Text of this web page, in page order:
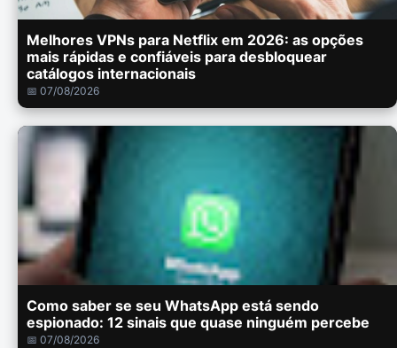
Melhores VPNs para Netflix em 2026: as opções
mais rápidas e confiáveis para desbloquear
catálogos internacionais
📅 07/08/2026
Como saber se seu WhatsApp está sendo
espionado: 12 sinais que quase ninguém percebe
📅 07/08/2026